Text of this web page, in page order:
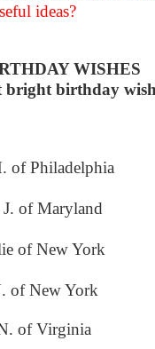
ideas?
WISHES
bright birthday
of Philadelphia
of Maryland
of New York
of New York
of Virginia